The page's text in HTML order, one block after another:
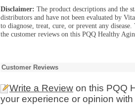
Disclaimer: The product descriptions and the
distributors and have not been evaluated by
to diagnose, treat, cure, or prevent any
the customer reviews on this PQQ Healthy
Customer Reviews
Write a Review on this PQQ
your experience or opinion